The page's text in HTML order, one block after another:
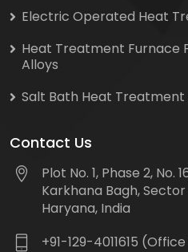
Electric Operated Heat
Heat Treatment Furnace
Alloys
Salt Bath Heat Treatment
Contact Us
Plot No. 1, Phase 2, No.
Karkhana Bagh, Sector
Haryana, India
+91-129-4011615